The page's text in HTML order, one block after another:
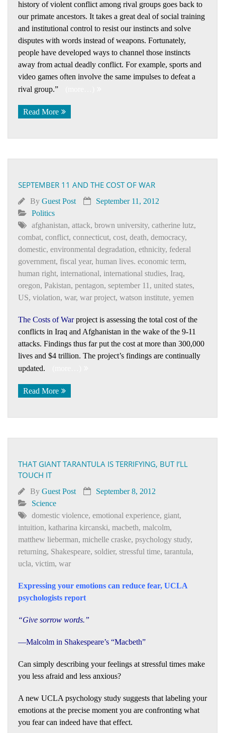
history of violent conflict among rival groups goes back to
our primate ancestors. It takes a great deal of social training
and institutional control to resist our instincts and solve
disputes with words instead of weapons. Fortunately,
people have developed ways to channel those instincts
away from actual deadly conflict. For example, sports and
video games often involve the same impulses to defeat a
rival group.”
Read More
SEPTEMBER 11 AND THE COST OF WAR
By Guest Post
September 11, 2012
Politics
afghanistan, attack, brown university, catherine lutz,
combat, conflict, connecticut, cost, death, democracy,
domestic, environmental degradation, ethnicity, federal
government, fiscal year, human lives. economic term,
human right, international, international studies, Iraq,
oregon, Pakistan, pentagon, september 11 , united states,
US, violation, war, war project, watson institute, yemen
The Costs of Warproject is assessing the total cost of the
conflicts in Iraq and Afghanistan in the wake of the 9-11
attacks. Findings thus far put the cost at more than 300,000
lives and $4 trillion. The project’s findings are continually
updated.
Read More
THAT GIANT TARANTULA IS TERRIFYING, BUT I’LL
TOUCH IT
By Guest Post
September 8, 2012
Science
domestic violence, emotional experience, giant,
intuition, katharina kircanski, macbeth, malcolm,
matthew lieberman, michelle craske, psychology study,
returning, Shakespeare, soldier, stressful time, tarantula,
ucla, victim, war
Expressing your emotions can reduce fear, UCLA
psychologists report
“Give sorrow words.”
—Malcolm in Shakespeare’s “Macbeth”
Can simply describing your feelings at stressful times make
you less afraid and less anxious?
A new UCLA psychology study suggests that labeling your
emotions at the precise moment you are confronting what
you fear can indeed have that effect.